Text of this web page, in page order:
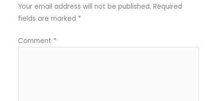
Your email address will not be published. Required
fields are marked *
Comment *